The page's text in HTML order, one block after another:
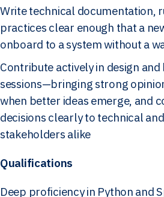
Write technical documentation,
practices clear enough that a
onboard to a system without a
Contribute actively in design
sessions—bringing strong
when better ideas emerge, and
decisions clearly to technical
stakeholders alike
Qualifications
Deep proficiency in Python and